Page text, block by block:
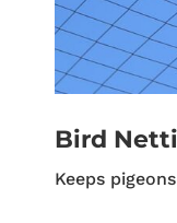
Bird
Keeps